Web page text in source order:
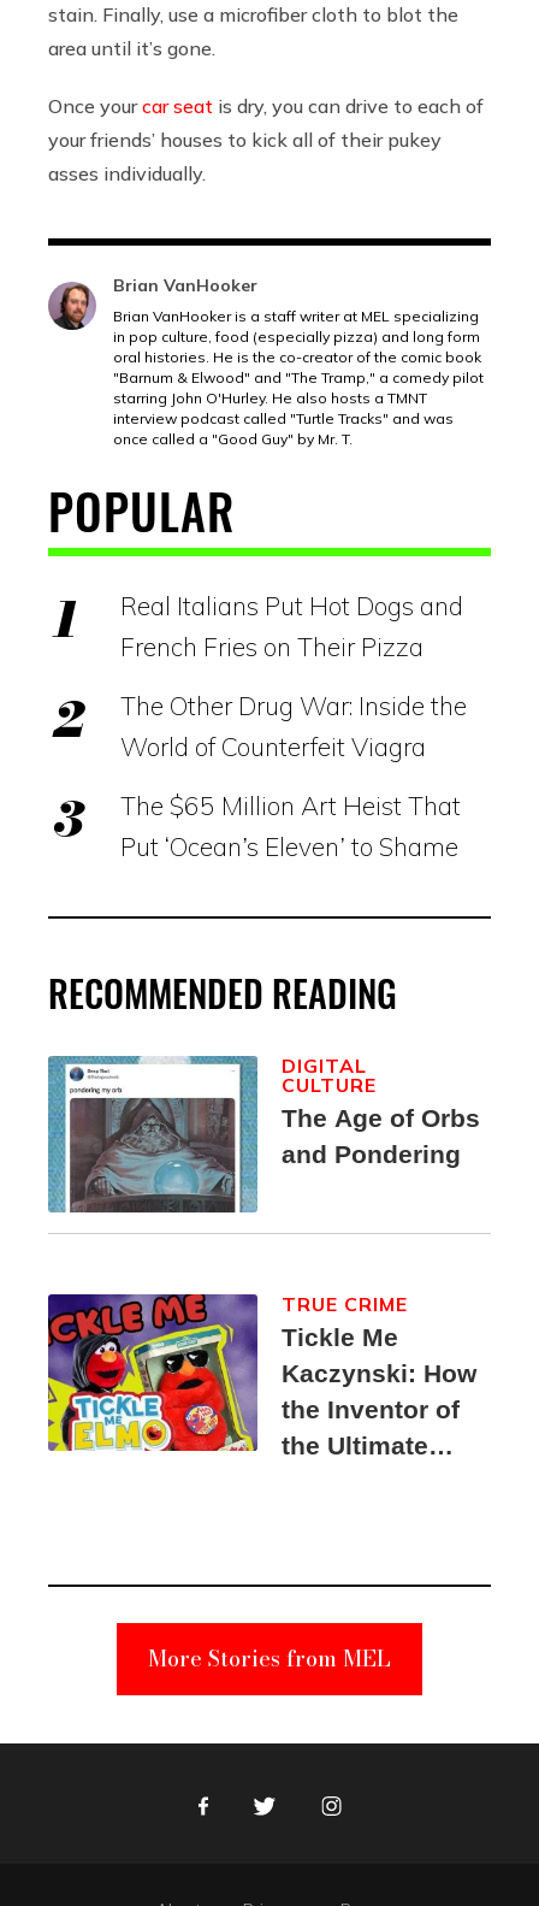
stain. Finally, use a microfiber cloth to blot the
area until it’s gone.
Once yourcar seat is dry, you can drive to each of
your friends’ houses to kick all of their pukey
asses individually.
Brian VanHooker
Brian VanHooker is a staff writer at MEL specializing
in pop culture, food (especially pizza) and long form
oral histories. He is the co-creator of the comic book
"Barnum & Elwood" and "The Tramp," a comedy pilot
starring John O'Hurley. He also hosts a TMNT
interview podcast called "Turtle Tracks" and was
once called a "Good Guy" by Mr. T.
POPULAR
Real Italians Put Hot Dogs and
French Fries on Their Pizza
The Other Drug War: Inside the
World of Counterfeit Viagra
The $65 Million Art Heist That
Put ‘Ocean’s Eleven’ to Shame
RECOMMENDED READING
The Age of Orbs
and Pondering
DIGITAL
CULTURE
Tickle Me
Kaczynski: How
the Inventor of
the Ultimate
Suspect
TRUE CRIME
More Stories from MEL
FacebookTwitter Instagram